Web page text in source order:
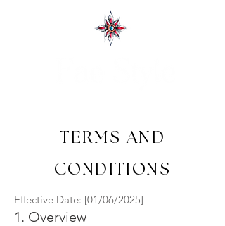
TERMS AND
CONDITIONS
Effective Date: [01/06/2025]
1. Overview